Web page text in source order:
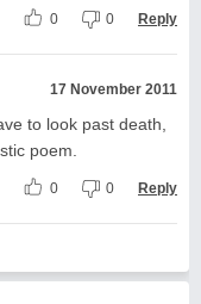
0 0 Reply
17 November 2011
to look past death,
poem.
0 0 Reply